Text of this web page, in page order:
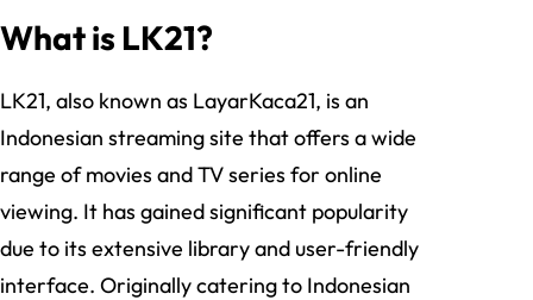
What is LK21?
LK21, also known as LayarKaca21, is an
Indonesian streaming site that offers a wide
range of movies and TV series for online
viewing. It has gained significant popularity
due to its extensive library and user-friendly
interface. Originally catering to Indonesian